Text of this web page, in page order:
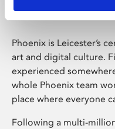
Phoenix is Leicester’s
art and digital culture.
experienced
whole Phoenix team
place where everyone
Following a multi-